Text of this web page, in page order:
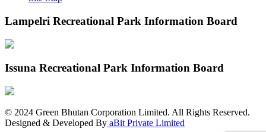
Lampelri Recreational Park Information Board
Issuna Recreational Park Information Board
© 2024 Green Bhutan Corporation Limited. All Rights Reserved.
Designed & Developed By aBit Private Limited